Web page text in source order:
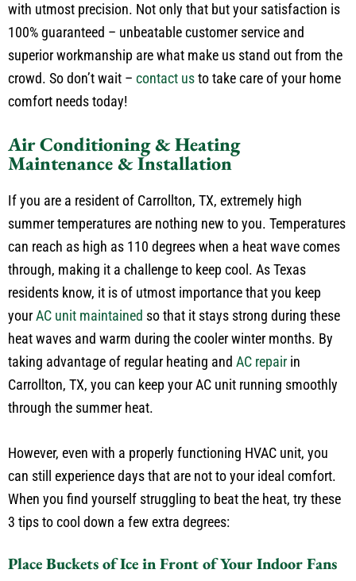
replacement, our technicians have the expertise to do it all
with utmost precision. Not only that but your satisfaction is
100% guaranteed – unbeatable customer service and
superior workmanship are what make us stand out from the
crowd. So don’t wait –
Air Conditioning & Heating
Maintenance & Installation
If you are a resident of Carrollton, TX, extremely high
summer temperatures are nothing new to you. Temperatures
can reach as high as 110 degrees when a heat wave comes
through, making it a challenge to keep cool. As Texas
residents know, it is of utmost importance that you keep
your AC unit maintainedso that it stays strong during these
heat waves and warm during the cooler winter months. By
taking advantage of regular heating and AC repairin
Carrollton, TX, you can keep your AC unit running smoothly
However, even with a properly functioning HVAC unit, you
can still experience days that are not to your ideal comfort.
When you find yourself struggling to beat the heat, try these